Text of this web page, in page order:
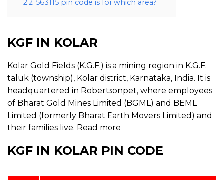
2.2 563115 pin code is for which area?
KGF IN KOLAR
Kolar Gold Fields (K.G.F.) is a mining region in K.G.F.
taluk (township), Kolar district, Karnataka, India. It is
headquartered in Robertsonpet, where employees
of Bharat Gold Mines Limited (BGML) and BEML
Limited (formerly Bharat Earth Movers Limited) and
their families live. Read more
KGF IN KOLAR PIN CODE